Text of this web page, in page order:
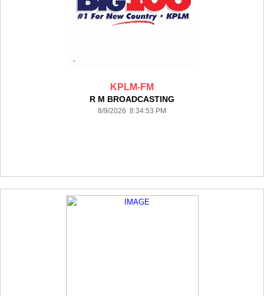
KPLM-FM
R M BROADCASTING
8/9/2026 8:34:53 PM